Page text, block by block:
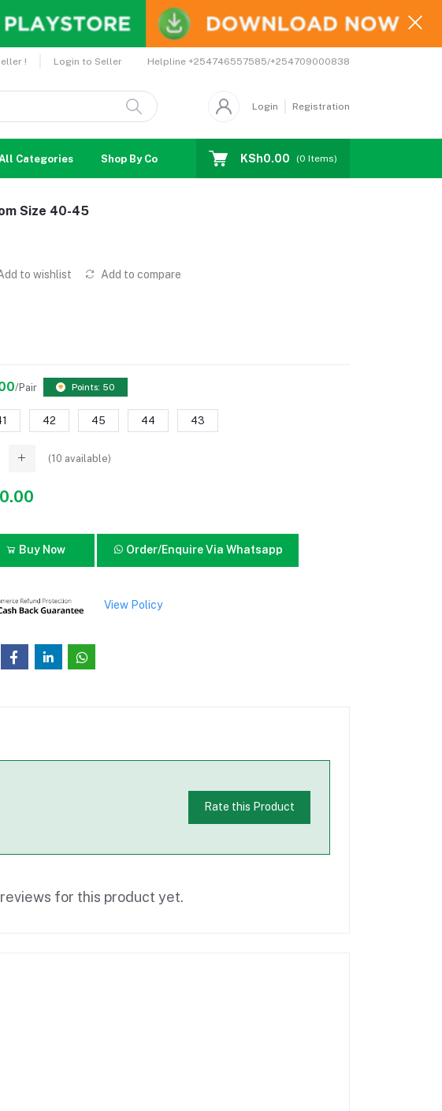
! Login to Seller Helpline +254746557585/+254709000838
Login Registration
Categories Shop By Country Coupons Affiliates
KSh0.00 (0 Items)
Size 40-45
to wishlist Add to compare
/Pair Points: 50
42 45 44 43
(10 available)
Buy Now Order/Enquire Via Whatsapp
View Policy
Rate this Product
for this product yet.